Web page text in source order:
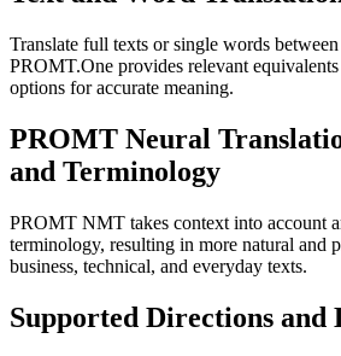
Translate full texts or single words
PROMT.One provides relevant
options for accurate meaning.
PROMT Neural
and Terminology
PROMT NMT takes context into account
terminology, resulting in more natural and
business, technical, and everyday texts.
Supported Directions and